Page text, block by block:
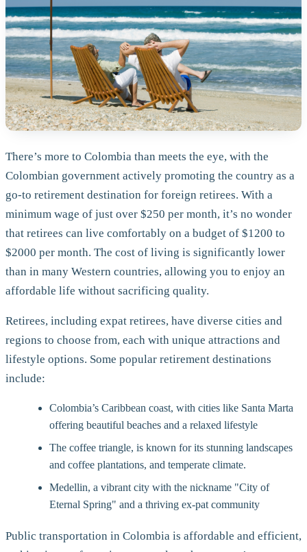
There’s more to Colombia than meets the eye, with the
Colombian government actively promoting the country as a
go-to retirement destination for foreign retirees. With a
minimum wage of just over $250 per month, it’s no wonder
that retirees can live comfortably on a budget of $1200 to
$2000 per month. The cost of living is significantly lower
than in many Western countries, allowing you to enjoy an
affordable life without sacrificing quality.
Retirees, including expat retirees, have diverse cities and
regions to choose from, each with unique attractions and
lifestyle options. Some popular retirement destinations
include:
Colombia’s Caribbean coast, with cities like Santa Marta
offering beautiful beaches and a relaxed lifestyle
The coffee triangle, is known for its stunning landscapes
and coffee plantations, and temperate climate.
Medellin, a vibrant city with the nickname "City of
Eternal Spring" and a thriving ex-pat community
Public transportation in Colombia is affordable and efficient,